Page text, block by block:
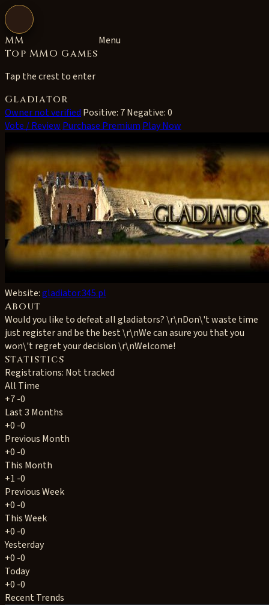
Open navigation
MM
Top MMO Games
Tap the crest to enter
Menu
Gladiator
Owner not verified Positive: 7Negative: 0
Vote / Review Purchase Premium Play Now
Website:gladiator.345.pl
About
Would you like to defeat all gladiators? \r\nDon\'t waste time
just register and be the best \r\nWe can asure you that you
won\'t regret your decision \r\nWelcome!
Statistics
Registrations: Not tracked
All Time
+7-0
Last 3 Months
+0 -0
Previous Month
+0 -0
This Month
+1 -0
Previous Week
+0 -0
This Week
+0 -0
Yesterday
+0 -0
Today
+0 -0
Recent Trends